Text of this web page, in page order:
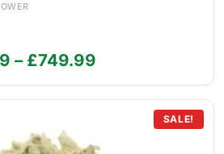
– £749.99
range:
£499.99
through
£749.99
SALE!